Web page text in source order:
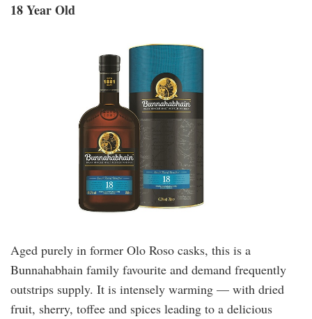
18 Year Old
Aged purely in former Olo Roso casks, this is a
Bunnahabhain family favourite and demand frequently
outstrips supply. It is intensely warming — with dried
fruit, sherry, toffee and spices leading to a delicious